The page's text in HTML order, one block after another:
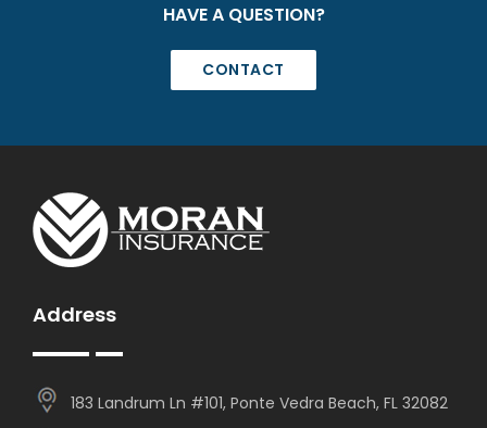
HAVE A QUESTION?
CONTACT
Address
183 Landrum Ln #101, Ponte Vedra Beach, FL 32082